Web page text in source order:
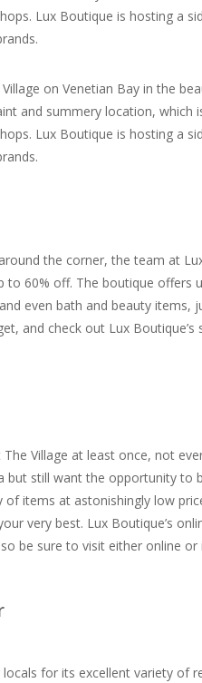
Lux Boutique is hosting a
on Venetian Bay in the
and summery location,
Lux Boutique is hosting a
the corner, the team at
to 60% off. The boutique offers
even bath and beauty items,
and check out Lux
Village at least once, not
but still want the opportunity
of items at astonishingly low
very best. Lux Boutique’s
be sure to visit either online
for its excellent variety of